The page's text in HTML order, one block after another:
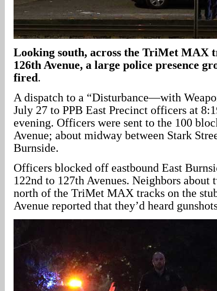
Looking south, across the TriMet MAX
126th Avenue, a large police presence
fired.
A dispatch to a “Disturbance—with
July 27 to PPB East Precinct officers at
evening. Officers were sent to the 100
Avenue; about midway between Stark
Burnside.
Officers blocked off eastbound East
122nd to 127th Avenues. Neighbors about
north of the TriMet MAX tracks on the
Avenue reported that they’d heard